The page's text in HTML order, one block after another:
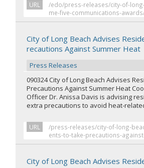
URL
/edo/press-releases/city-of-
me-five-communications-
City of Long Beach Advises
recautions Against Summer Heat
Press Releases
090324 City of Long Beach Advises
Precautions Against Summer Heat
Officer Dr. Anissa Davis is advising
extra precautions to avoid heat-
URL
/press-releases/city-of-long-
ents-to-take-precautions-
City of Long Beach Advises